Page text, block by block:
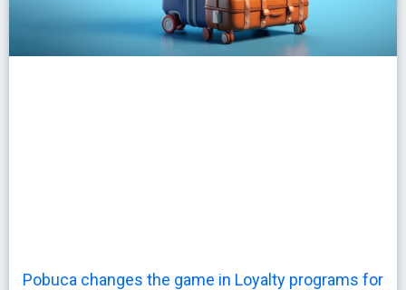
Pobuca changes the game in Loyalty programs for